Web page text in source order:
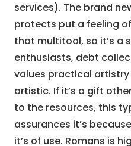
services). The brand
protects put a feeling
that multitool, so it’s a
enthusiasts, debt
values practical
artistic. If it’s a gift
to the resources, this
assurances it’s
it’s of use. Romans is